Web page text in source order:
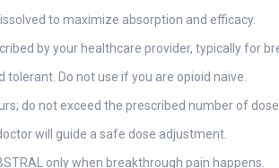
to maximize absorption and efficacy.
by your healthcare provider, typically for
Do not use if you are opioid naive.
do not exceed the prescribed number of
will guide a safe dose adjustment.
only when breakthrough pain happens.